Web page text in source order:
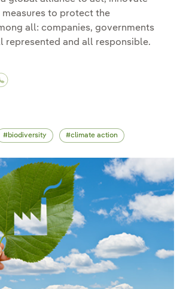
to protect the
all: companies, governments
represented and all responsible.
Global Earth Day 2025 calls for
Global Earth Day 2025 calls for
Global Earth Day 2025 calls
biodiversity climate action